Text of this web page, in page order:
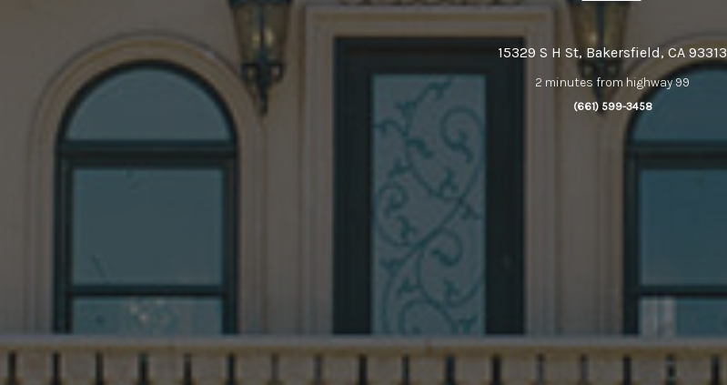
15329 S H St, Bakersfield, CA 93313
2 minutes from highway 99
(661) 599-3458